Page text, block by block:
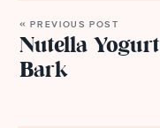
« PREVIOUS POST
Nutella Yogurt
Bark